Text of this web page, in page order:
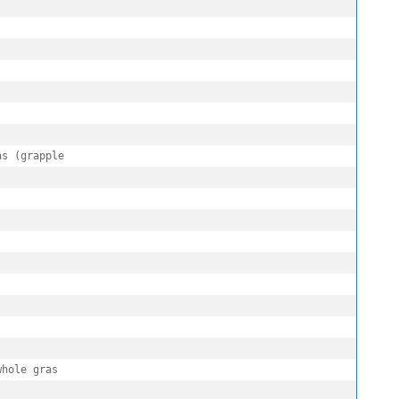
(grapple
gras